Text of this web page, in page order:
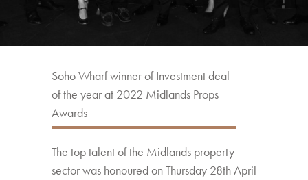
Soho Wharf winner of Investment deal
of the year at 2022 Midlands Props
Awards
The top talent of the Midlands property
sector was honoured on Thursday 28th April